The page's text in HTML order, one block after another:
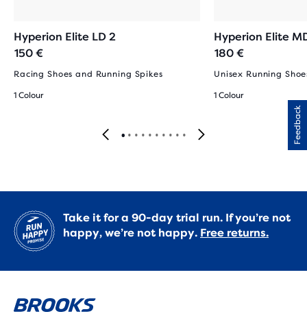
Hyperion Elite LD 2
150 €
Racing Shoes and Running Spikes
1 Colour
Hyperion Elite
180 €
Unisex Running
1 Colour
Take it for a 90-day trial run. If you’re not
happy, we’re not happy. Free returns.
Feedback